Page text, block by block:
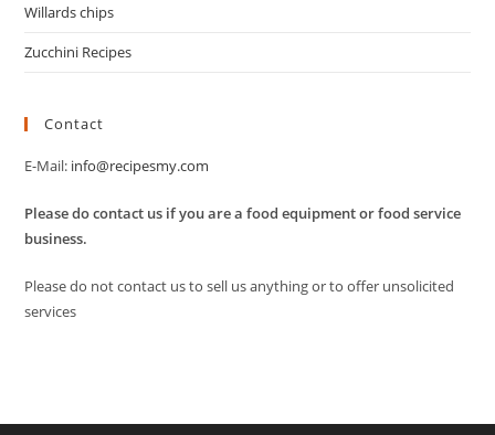
Willards chips
Zucchini Recipes
Contact
E-Mail: info@recipesmy.com
Please do contact us if you are a food equipment or food service
business.
Please do not contact us to sell us anything or to offer unsolicited
services